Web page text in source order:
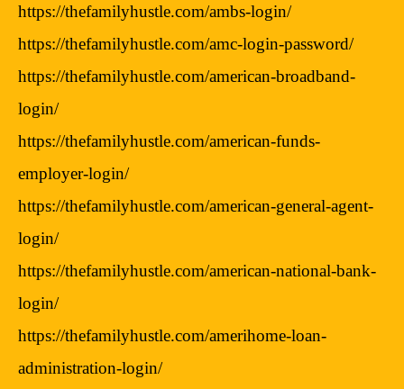
https://thefamilyhustle.com/ambs-login/
https://thefamilyhustle.com/amc-login-password/
https://thefamilyhustle.com/american-broadband-
login/
https://thefamilyhustle.com/american-funds-
employer-login/
https://thefamilyhustle.com/american-general-agent-
login/
https://thefamilyhustle.com/american-national-bank-
login/
https://thefamilyhustle.com/amerihome-loan-
administration-login/